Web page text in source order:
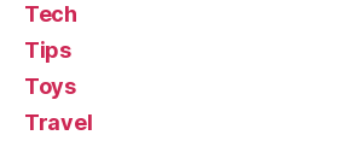
Tech
Tips
Toys
Travel